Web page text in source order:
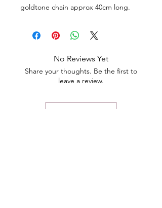
goldtone chain approx 40cm long.
No Reviews Yet
Share your thoughts. Be the first to
leave a review.